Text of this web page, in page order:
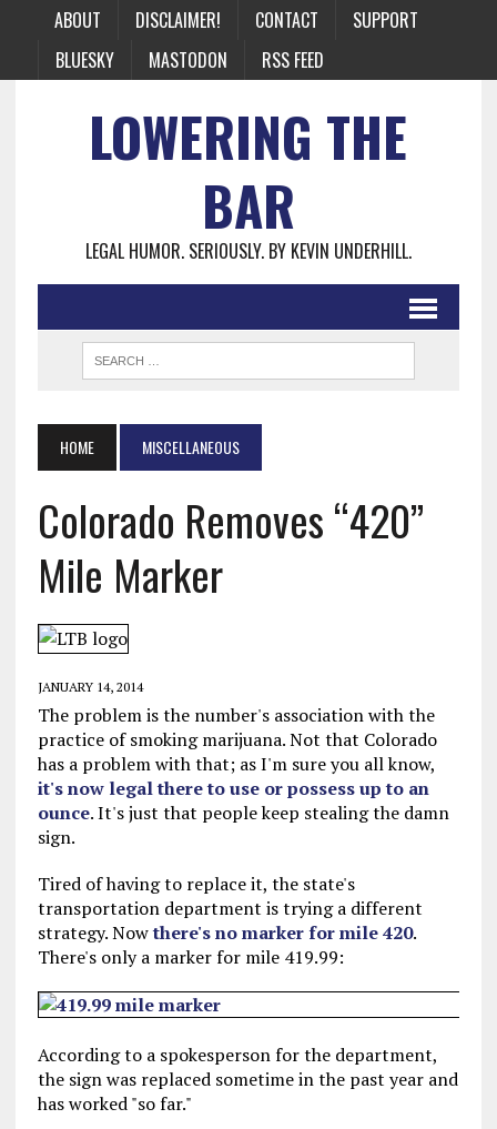
ABOUT DISCLAIMER! CONTACT
SUPPORT
BLUESKY
MASTODON RSS FEED
LOWERING THE
BAR
LEGAL HUMOR. SERIOUSLY. BY KEVIN UNDERHILL.
HOME MISCELLANEOUS
Colorado Removes “420”
Mile Marker
JANUARY 14, 2014
The problem is the number's association with the
practice of smoking marijuana. Not that Colorado
has a problem with that; as I'm sure you all know,
it's now legal there to use or possess up to an
ounce. It's just that people keep stealing the damn
sign.
Tired of having to replace it, the state's
transportation department is trying a different
strategy. Nowthere's no marker for mile 420.
There's only a marker for mile 419.99:
According to a spokesperson for the department,
the sign was replaced sometime in the past year and
has worked "so far."